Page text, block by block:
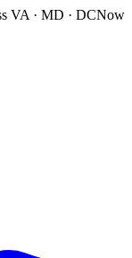
VA · MD · DCNow